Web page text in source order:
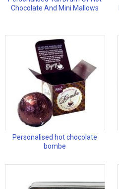
Chocolate And Mini Mallows
Personalised hot chocolate
bombe